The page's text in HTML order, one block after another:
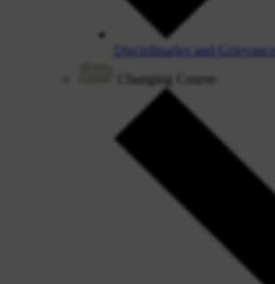
Disciplinaries and Grievances
Changing Course